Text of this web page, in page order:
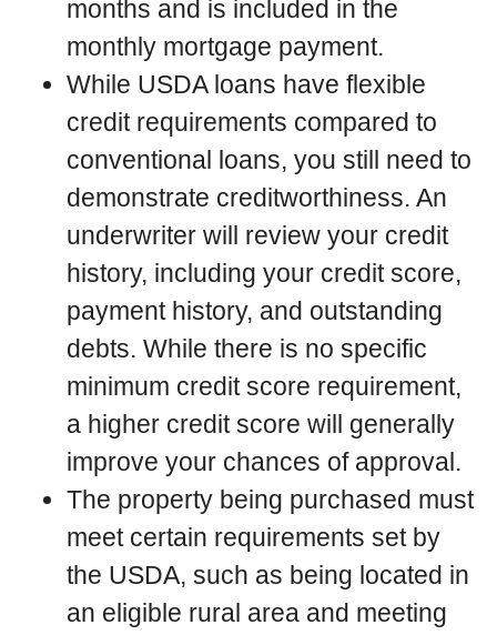
months and is included in the
monthly mortgage payment.
While USDA loans have flexible
credit requirements compared to
conventional loans, you still need to
demonstrate creditworthiness. An
underwriter will review your credit
history, including your credit score,
payment history, and outstanding
debts. While there is no specific
minimum credit score requirement,
a higher credit score will generally
improve your chances of approval.
The property being purchased must
meet certain requirements set by
the USDA, such as being located in
an eligible rural area and meeting